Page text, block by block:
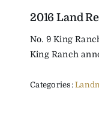
2016 Land
No. 9 King
King Ranch
Categories: